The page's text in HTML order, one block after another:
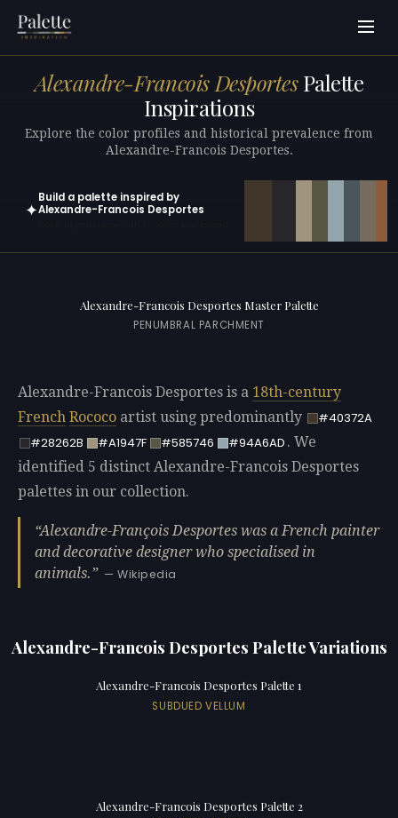
Alexandre-Francois DesportesPalette
Inspirations
Explore the color profiles and historical prevalence from
Alexandre-Francois Desportes.
✦
Build a palette inspired by
Alexandre-Francois Desportes
Alexandre-Francois Desportes Master Palette
PENUMBRAL PARCHMENT
Alexandre-Francois Desportes is a 18th-century
French Rococo artist using predominantly
#40372A
#28262B
#A1947F #585746 #94A6AD . We
identified 5 distinct Alexandre-Francois Desportes
palettes in our collection.
Alexandre-François Desportes was a French painter
and decorative designer who specialised in
animals.
— Wikipedia
Alexandre-Francois Desportes Palette Variations
Alexandre-Francois Desportes Palette 1
SUBDUED VELLUM
Alexandre-Francois Desportes Palette 2